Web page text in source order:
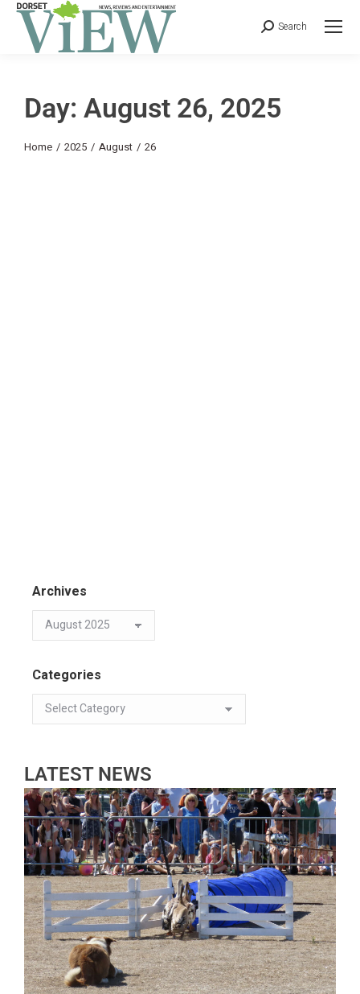
Search
Day: August 26, 2025
You are here:
Home 2025 August 26
Archives
Categories
LATEST NEWS